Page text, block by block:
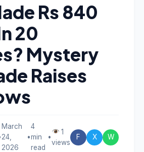
Rs 840
20
Mystery
Raises
March
24,
2026
•
4
min
read
•
1
views
F X W